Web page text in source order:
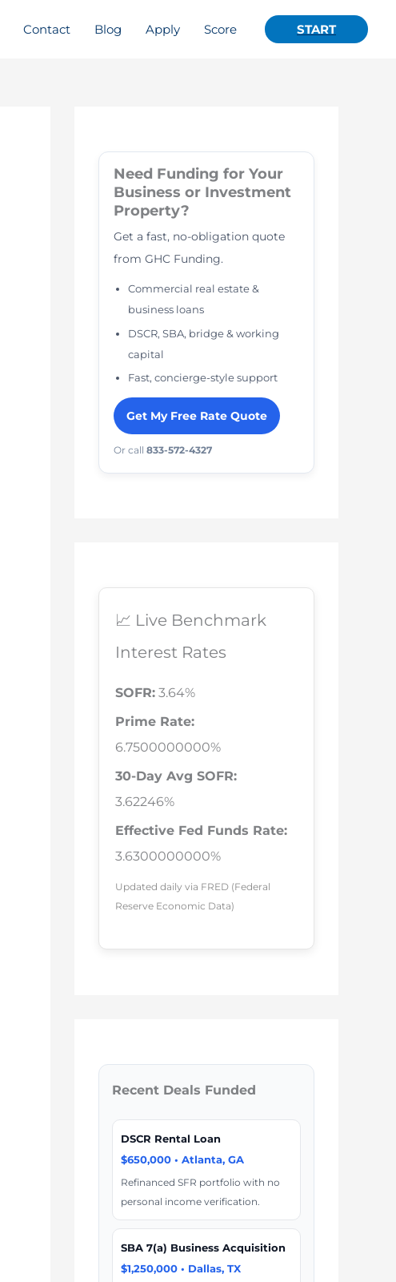
Contact Blog Apply Score START
Need Funding for Your
Business or Investment
Property?
Get a fast, no-obligation quote
from GHC Funding.
Commercial real estate &
business loans
DSCR, SBA, bridge & working
capital
Fast, concierge-style support
Get My Free Rate Quote
Or call 833-572-4327
📈 Live Benchmark
Interest Rates
SOFR: 3.64%
Prime Rate:
6.7500000000%
30-Day Avg SOFR:
3.62246%
Effective Fed Funds Rate:
3.6300000000%
Updated daily via FRED (Federal
Reserve Economic Data)
Recent Deals Funded
DSCR Rental Loan
$650,000 • Atlanta, GA
Refinanced SFR portfolio with no
personal income verification.
SBA 7(a) Business Acquisition
$1,250,000 • Dallas, TX